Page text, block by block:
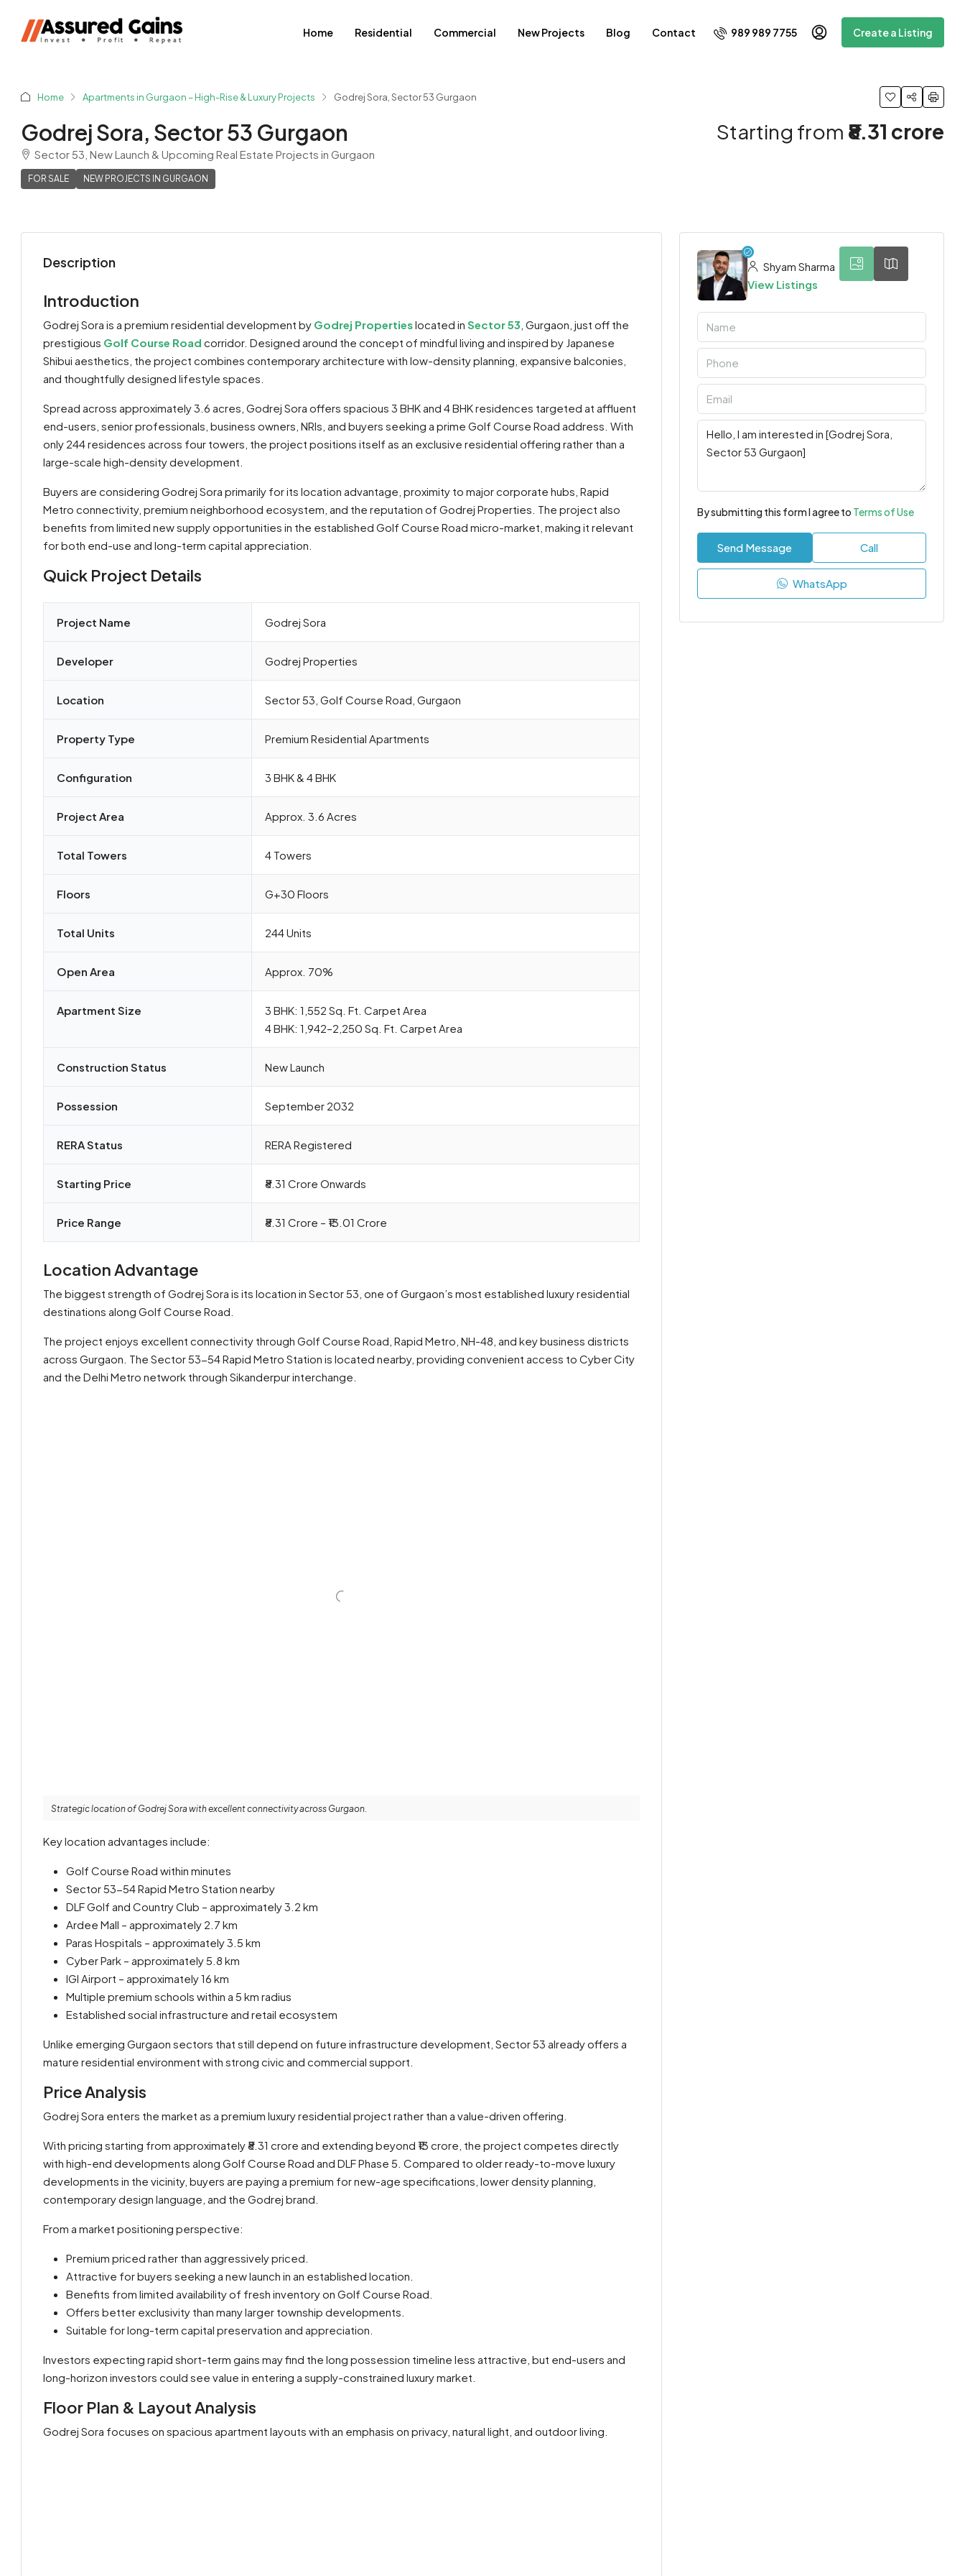
Home Residential Commercial New Projects Blog Contact 989 989 7755 Create a Listing
Home Apartments in Gurgaon – High-Rise & Luxury Projects Godrej Sora, Sector 53 Gurgaon
Godrej Sora, Sector 53 Gurgaon
Sector 53, New Launch & Upcoming Real Estate Projects in Gurgaon
FOR SALE NEW PROJECTS IN GURGAON
Starting from ₹8.31 crore
View Listings
By submitting this form I agree to Terms of Use
Description
Introduction
Godrej Sora is a premium residential development by Godrej Propertieslocated in Sector 53 , Gurgaon, just off the
prestigious Golf Course Road corridor. Designed around the concept of mindful living and inspired by Japanese
Shibui aesthetics, the project combines contemporary architecture with low-density planning, expansive balconies,
and thoughtfully designed lifestyle spaces.
Spread across approximately 3.6 acres, Godrej Sora offers spacious 3 BHK and 4 BHK residences targeted at affluent
end-users, senior professionals, business owners, NRIs, and buyers seeking a prime Golf Course Road address. With
only 244 residences across four towers, the project positions itself as an exclusive residential offering rather than a
large-scale high-density development.
Buyers are considering Godrej Sora primarily for its location advantage, proximity to major corporate hubs, Rapid
Metro connectivity, premium neighborhood ecosystem, and the reputation of Godrej Properties. The project also
benefits from limited new supply opportunities in the established Golf Course Road micro-market, making it relevant
for both end-use and long-term capital appreciation.
Quick Project Details
Project Name Godrej Sora
Developer Godrej Properties
Location Sector 53, Golf Course Road, Gurgaon
Property Type Premium Residential Apartments
Configuration 3 BHK & 4 BHK
Project Area Approx. 3.6 Acres
Total Towers 4 Towers
Floors G+30 Floors
Total Units 244 Units
Open Area Approx. 70%
Apartment Size
3 BHK: 1,552 Sq. Ft. Carpet Area
4 BHK: 1,942–2,250 Sq. Ft. Carpet Area
Construction Status New Launch
Possession September 2032
RERA Status RERA Registered
Starting Price ₹8.31 Crore Onwards
Price Range ₹8.31 Crore – ₹13.01 Crore
Location Advantage
The biggest strength of Godrej Sora is its location in Sector 53, one of Gurgaon’s most established luxury residential
destinations along Golf Course Road.
The project enjoys excellent connectivity through Golf Course Road, Rapid Metro, NH-48, and key business districts
across Gurgaon. The Sector 53-54 Rapid Metro Station is located nearby, providing convenient access to Cyber City
and the Delhi Metro network through Sikanderpur interchange.
Strategic location of Godrej Sora with excellent connectivity across Gurgaon.
Key location advantages include:
Golf Course Road within minutes
Sector 53-54 Rapid Metro Station nearby
DLF Golf and Country Club – approximately 3.2 km
Ardee Mall – approximately 2.7 km
Paras Hospitals – approximately 3.5 km
Cyber Park – approximately 5.8 km
IGI Airport – approximately 16 km
Multiple premium schools within a 5 km radius
Established social infrastructure and retail ecosystem
Unlike emerging Gurgaon sectors that still depend on future infrastructure development, Sector 53 already offers a
mature residential environment with strong civic and commercial support.
Price Analysis
Godrej Sora enters the market as a premium luxury residential project rather than a value-driven offering.
With pricing starting from approximately ₹8.31 crore and extending beyond ₹13 crore, the project competes directly
with high-end developments along Golf Course Road and DLF Phase 5. Compared to older ready-to-move luxury
developments in the vicinity, buyers are paying a premium for new-age specifications, lower density planning,
contemporary design language, and the Godrej brand.
From a market positioning perspective:
Premium priced rather than aggressively priced.
Attractive for buyers seeking a new launch in an established location.
Benefits from limited availability of fresh inventory on Golf Course Road.
Offers better exclusivity than many larger township developments.
Suitable for long-term capital preservation and appreciation.
Investors expecting rapid short-term gains may find the long possession timeline less attractive, but end-users and
long-horizon investors could see value in entering a supply-constrained luxury market.
Floor Plan & Layout Analysis
Godrej Sora focuses on spacious apartment layouts with an emphasis on privacy, natural light, and outdoor living.
Shyam Sharma
View Listings
By submitting this form I agree to Terms of Use
Send Message Call
WhatsApp